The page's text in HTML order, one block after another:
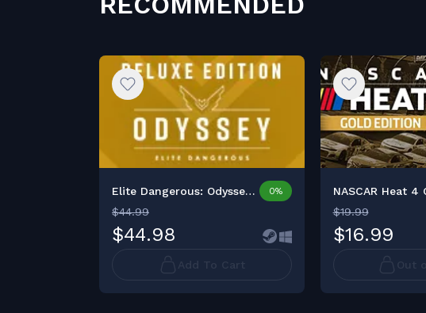
Elite Dangerous: Odyssey ... 0%
$44.99
$44.98
$19.99
$16.99
Out